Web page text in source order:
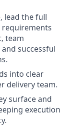
lead the full
requirements
team
successful
into clear
delivery team.
surface and
execution